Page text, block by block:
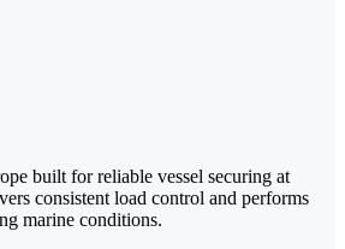
built for reliable vessel securing at
consistent load control and performs
marine conditions.